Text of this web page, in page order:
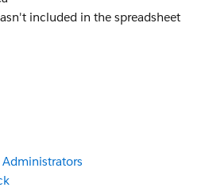
included in the spreadsheet
Administrators